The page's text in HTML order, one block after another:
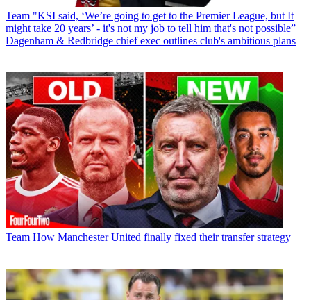
Team "KSI said, ‘We’re going to get to the Premier League, but It
might take 20 years’ - it's not my job to tell him that's not possible”
Dagenham & Redbridge chief exec outlines club's ambitious plans
Team How Manchester United finally fixed their transfer strategy